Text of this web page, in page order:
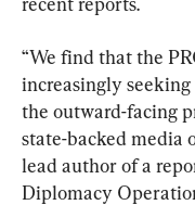
“We find that the
increasingly
the outward-facing
state-backed media
lead author of a
Diplomacy